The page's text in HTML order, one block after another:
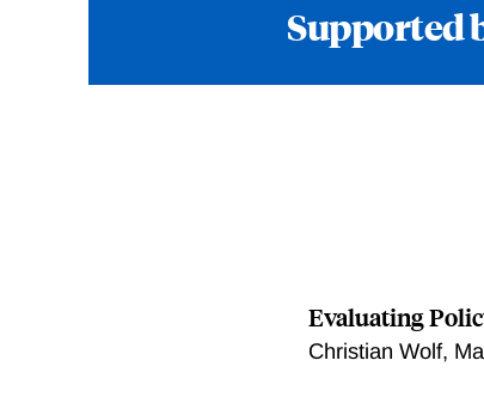
Supported
Evaluating
Christian Wolf,